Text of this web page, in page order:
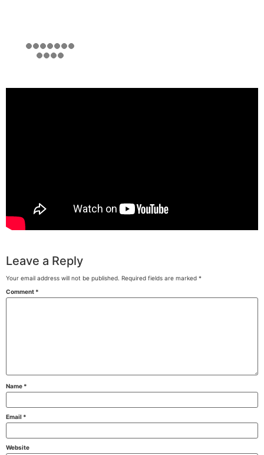
Leave a Reply
Your email address will not be published. Required fields are marked *
Comment *
Name *
Email *
Website